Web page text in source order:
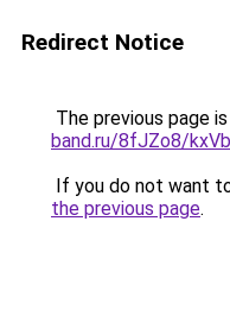
Redirect Notice
The previous page
band.ru/8fJZo8/
If you do not want
the previous page.